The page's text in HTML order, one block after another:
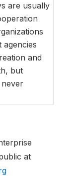
are usually
agencies
and
but
at